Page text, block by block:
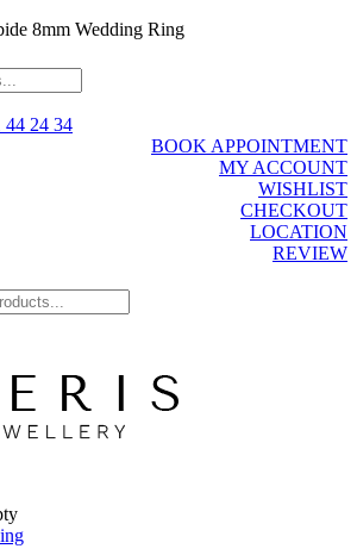
8mm Wedding Ring
44 24 34
BOOK APPOINTMENT
MY ACCOUNT
WISHLIST
CHECKOUT
LOCATION
REVIEW